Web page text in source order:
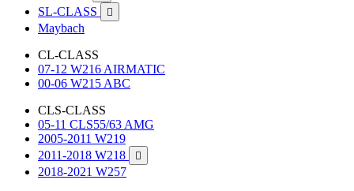
SL-CLASS 
Maybach
CL-CLASS
07-12 W216 AIRMATIC
00-06 W215 ABC
CLS-CLASS
05-11 CLS55/63 AMG
2005-2011 W219
2011-2018 W218

2018-2021 W257